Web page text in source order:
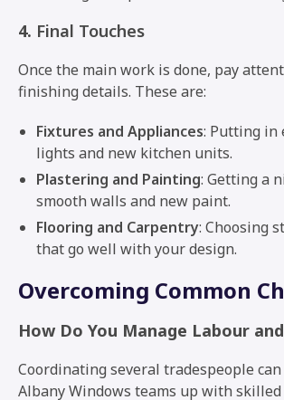
4. Final Touches
Once the main work is done, pay
finishing details. These are:
Fixtures and Appliances: Putting in
lights and new kitchen units.
Plastering and Painting: Getting a
smooth walls and new paint.
Flooring and Carpentry: Choosing
that go well with your design.
Overcoming Common
How Do You Manage Labour
Coordinating several tradespeople
Albany Windows teams up with